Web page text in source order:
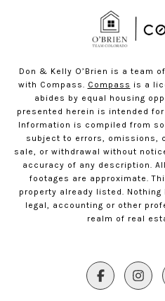
Don & Kelly O’Brien is a team
with Compass. Compass is a
abides by equal housing
presented herein is intended
Information is compiled from
subject to errors, omissions,
sale, or withdrawal without
accuracy of any description.
footages are approximate.
property already listed.
legal, accounting or other
realm of real